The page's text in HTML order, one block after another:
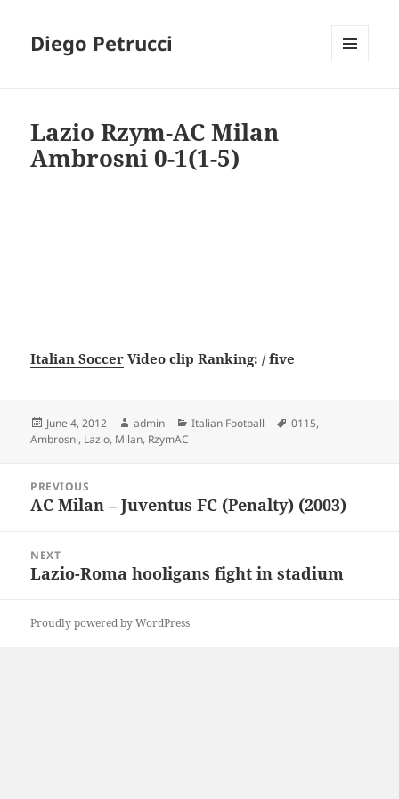
Diego Petrucci
Lazio Rzym-AC Milan
Ambrosni 0-1(1-5)
Italian Soccer Video clip Ranking: / five
Posted
on
June 4, 2012 Author
admin Categories
Italian Football Tags
0115,
Ambrosni, Lazio, Milan, RzymAC
navigation
PREVIOUS
Previous
AC Milan – Juventus FC (Penalty) (2003)
NEXT
Next
Lazio-Roma hooligans fight in stadium
Proudly powered by WordPress